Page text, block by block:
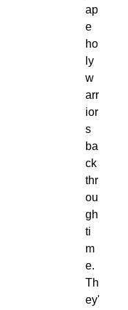
ap
e
ho
ly
w
arr
ior
s
ba
ck
thr
ou
gh
ti
m
e.
Th
ey'